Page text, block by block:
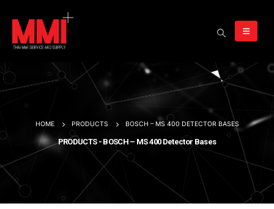
HOME PRODUCTS BOSCH – MS 400 DETECTOR BASES
PRODUCTS - BOSCH – MS 400 Detector Bases